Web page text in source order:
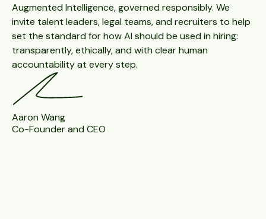
Augmented Intelligence, governed responsibly. We
invite talent leaders, legal teams, and recruiters to help
set the standard for how AI should be used in hiring:
transparently, ethically, and with clear human
accountability at every step.
Aaron Wang
Co-Founder and CEO